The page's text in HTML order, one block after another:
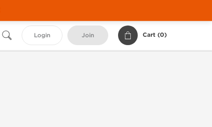
Login Join Cart (0)